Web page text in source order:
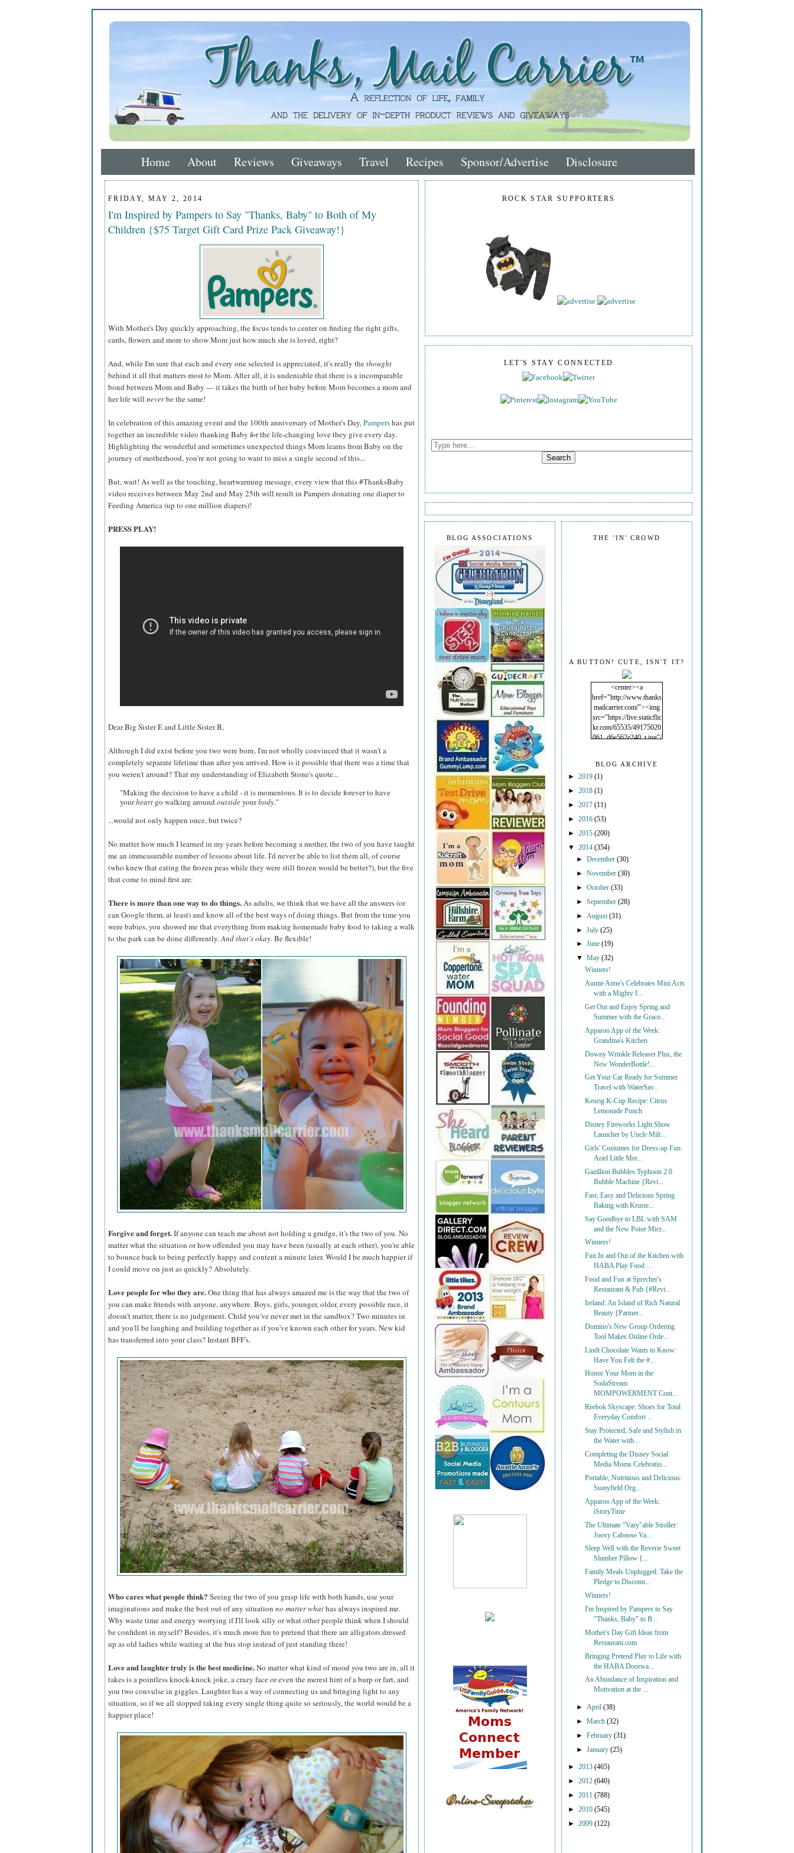
Home About Reviews Giveaways Travel Recipes Sponsor/Advertise Disclosure
FRIDAY, MAY 2, 2014
I'm Inspired by Pampers to Say "Thanks, Baby" to Both of My
Children {$75 Target Gift Card Prize Pack Giveaway!}
With Mother's Day quickly approaching, the focus tends to center on finding the right gifts,
cards, flowers and more to show Mom just how much she is loved, right?
And, while I'm sure that each and every one selected is appreciated, it's really thethought
behind it all that matters most to Mom. After all, it is undeniable that there is a incomparable
bond between Mom and Baby — it takes the birth of her baby before Mom becomes a mom and
her life will neverbe the same!
In celebration of this amazing event and the 100th anniversary of Mother's Day,Pampershas put
together an incredible video thanking Baby for the life-changing love they give every day.
Highlighting the wonderful and sometimes unexpected things Mom learns from Baby on the
journey of motherhood, you're not going to want to miss a single second of this...
But, wait! As well as the touching, heartwarming message, every view that this #ThanksBaby
video receives between May 2nd and May 25th will result in Pampers donating one diaper to
Feeding America (up to one million diapers)!
PRESS PLAY!
Dear Big Sister E and Little Sister B,
Although I did exist before you two were born, I'm not wholly convinced that it wasn't a
completely separate lifetime than after you arrived. How is it possible that there was a time that
you weren't around? That my understanding ofElizabeth Stone's quote...
"Making the decision to have a child - it is momentous. It is to decide forever to have
yourheart go walking around outsideyourbody."
...would not only happen once, but twice?
No matter how much I learned in my years before becoming a mother, the two of you have taught
me an immeasurable number of lessons about life. I'd never be able to list them all, of course
(who knew that eating the frozen peas while they were still frozen would be better?), but the five
that come to mind first are:
There is more than one way to do things.As adults, we think that we have all the answers (or
can Google them, at least) and know all of the best ways of doing things. But from the time you
were babies, you showed me that everything from making homemade baby food to taking a walk
to the park can be done differently.And that's okay. Be flexible!
Forgive and forget.If anyone can teach me about not holding a grudge, it's the two of you. No
matter what the situation or how offended you may have been (usually at each other), you're able
to bounce back to being perfectly happy and content a minute later. Would I be much happier if
I could move on just as quickly? Absolutely.
Love people for who they are.One thing that has always amazed me is the way that the two of
you can make friends with anyone, anywhere. Boys, girls, younger, older, every possible race, it
doesn't matter, there is no judgement. Child you've never met in the sandbox? Two minutes in
and you'll be laughing and building together as if you've known each other for years. New kid
has transferred into your class? Instant BFF's.
Who cares what people think? Seeing the two of you grasp life with both hands, use your
imaginations and make the best out of any situation no matter whathas always inspired me.
Why waste time and energy worrying if I'll look silly or what other people think when I should
be confident in myself? Besides, it's much more fun to pretend that there are alligators dressed
up as old ladies while waiting at the bus stop instead of just standing there!
Love and laughter truly is the best medicine.No matter what kind of mood you two are in, all it
takes is a pointless knock-knock joke, a crazy face or even the merest hint of a burp or fart, and
you two convulse in giggles. Laughter has a way of connecting us and bringing light to any
situation, so if we all stopped taking every single thing quite so seriously, the world would be a
happier place!
ROCK STAR SUPPORTERS
LET'S STAY CONNECTED
THE 'IN' CROWD
A BUTTON! CUTE, ISN'T IT?
<center><a
href="http://www.thanks
mailcarrier.com/"><img
src="https://live.staticflic
kr.com/65535/49175020
061_d6e562e240_t.jpg"/
BLOG ARCHIVE
► 2019 (1)
► 2018 (1)
► 2017 (11)
► 2016 (53)
► 2015 (200)
▼ 2014 (354)
►December(30)
►November(30)
►October(33)
►September(28)
► August(31)
►July(25)
►June(19)
▼May(32)
Winners!
Auntie Anne's Celebrates Mini Acts
with a Mighty I...
Get Out and Enjoy Spring and
Summer with the Graco...
Apparoo App of the Week:
Grandma's Kitchen
Downy Wrinkle Releaser Plus, the
New WonderBottle!...
Get Your Car Ready for Summer
Travel with WaterSav...
Keurig K-Cup Recipe: Citrus
Lemonade Punch
Disney Fireworks Light Show
Launcher by Uncle Milt...
Girls' Costumes for Dress-up Fun:
Ariel Little Mer...
Gazillion Bubbles Typhoon 2.0
Bubble Machine {Revi...
Fast, Easy and Delicious Spring
Baking with Kruste...
Say Goodbye to LBL with SAM
and the New Poise Micr...
Winners!
Fun In and Out of the Kitchen with
HABA Play Food ...
Food and Fun at Sprecher's
Restaurant & Pub {#Revi...
Ireland: An Island of Rich Natural
Beauty {Partner...
Domino's New Group Ordering
Tool Makes Online Orde...
Lindt Chocolate Wants to Know:
Have You Felt the #...
Honor Your Mom in the
SodaStream
MOMPOWERMENT Cont...
Reebok Skyscape: Shoes for Total
Everyday Comfort ...
Stay Protected, Safe and Stylish in
the Water with...
Completing the Disney Social
Media Moms Celebratio...
Portable, Nutritious and Delicious:
Stonyfield Org...
Apparoo App of the Week:
iStoryTime
The Ultimate "Vary"able Stroller:
Joovy Caboose Va...
Sleep Well with the Reverie Sweet
Slumber Pillow {...
Family Meals Unplugged: Take the
Pledge to Disconn...
Winners!
I'm Inspired by Pampers to Say
"Thanks, Baby" to B...
Mother's Day Gift Ideas from
Restaurant.com
Bringing Pretend Play to Life with
the HABA Doorwa...
An Abundance of Inspiration and
Motivation at the ...
► April(38)
►March(32)
►February(31)
►January(25)
► 2013 (465)
► 2012 (640)
► 2011 (788)
► 2010 (545)
► 2009 (122)
BLOG ASSOCIATIONS